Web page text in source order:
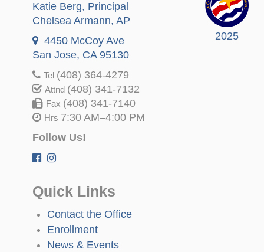
2025
Katie Berg, Principal
Chelsea Armann, AP
4450 McCoy Ave
San Jose, CA 95130
Tel (408) 364-4279
Attnd (408) 341-7132
Fax (408) 341-7140
Hrs 7:30 AM–4:00 PM
Follow Us!
Quick Links
Contact the Office
Enrollment
News & Events